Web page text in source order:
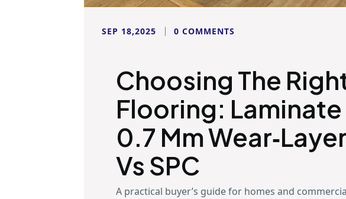
SEP 18,2025 0 COMMENTS
Choosing The
Flooring: Laminate
0.7 Mm
Vs SPC
A practical buyer’s guide for homes and